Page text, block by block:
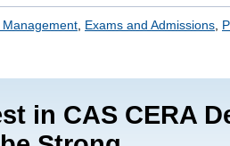
Exams and Admissions
in CAS CERA